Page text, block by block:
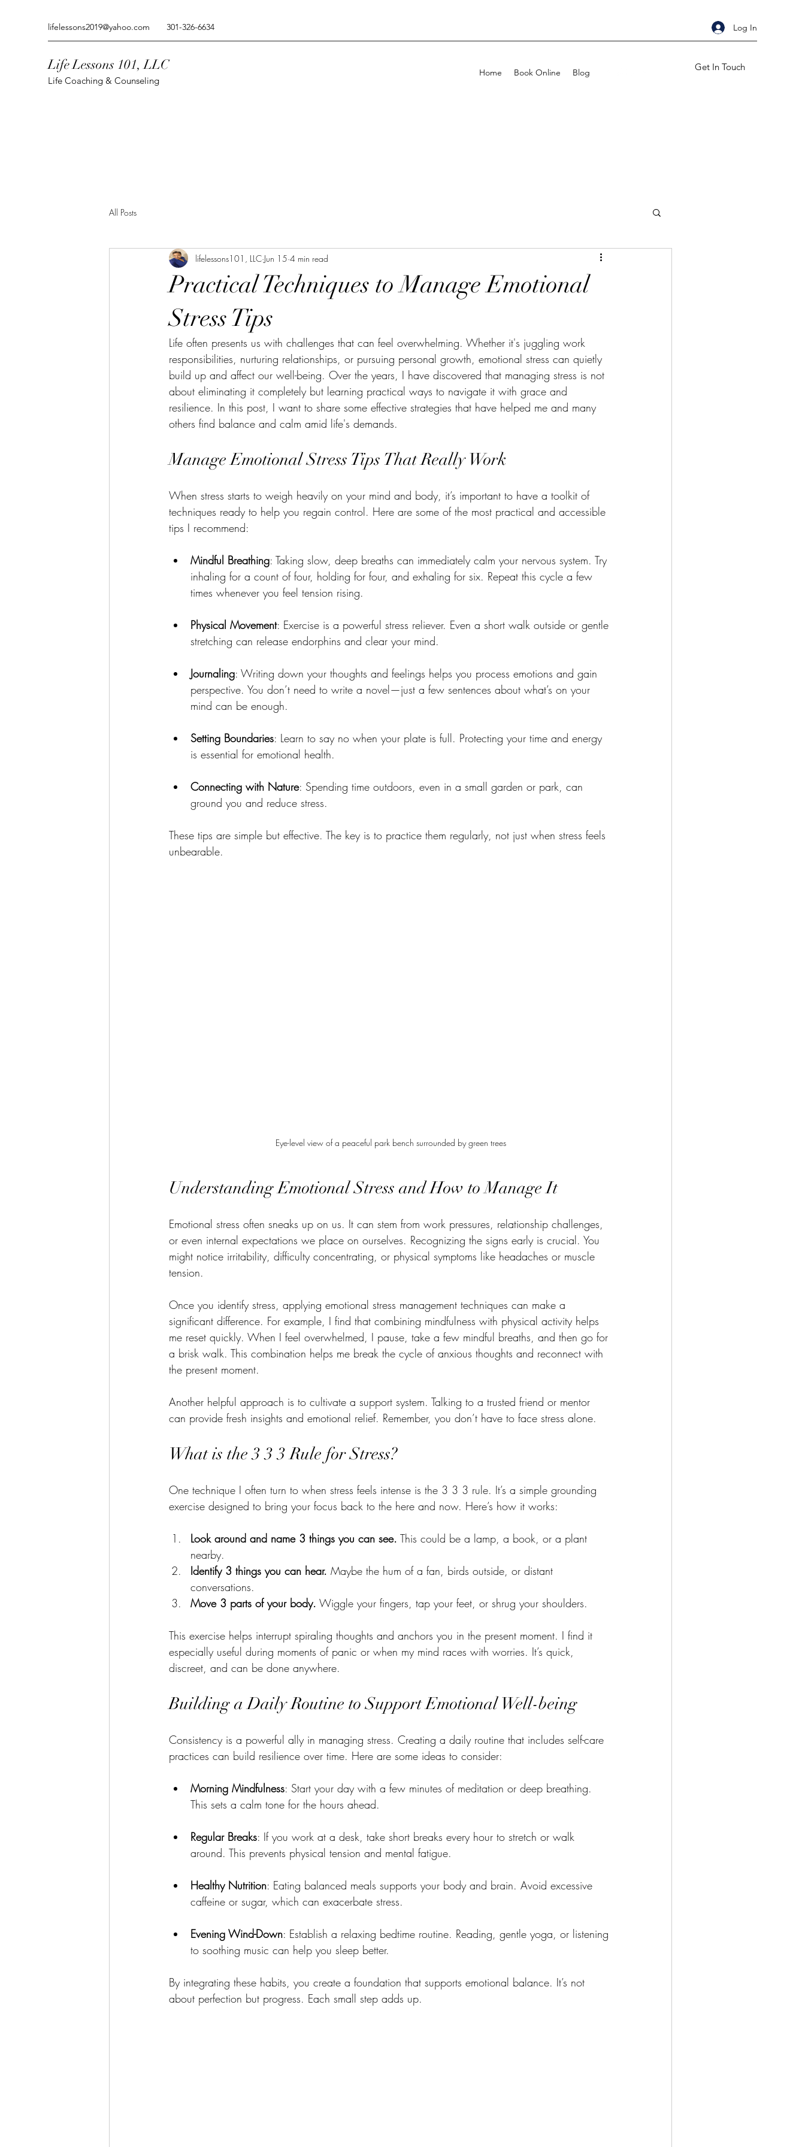
lifelessons2019@yahoo.com 301-326-6634 Log In
Life Lessons 101, LLC
Life Coaching & Counseling
Home Book Online Blog Get In Touch
All Posts
Practical Techniques to Manage Emotional
Stress Tips
lifelessons101, LLC Jun 15 4 min read
Life often presents us with challenges that can feel overwhelming. Whether it's juggling work
responsibilities, nurturing relationships, or pursuing personal growth, emotional stress can quietly
build up and affect our well-being. Over the years, I have discovered that managing stress is not
about eliminating it completely but learning practical ways to navigate it with grace and
resilience. In this post, I want to share some effective strategies that have helped me and many
others find balance and calm amid life's demands.
Manage Emotional Stress Tips That Really Work
When stress starts to weigh heavily on your mind and body, it’s important to have a toolkit of
techniques ready to help you regain control. Here are some of the most practical and accessible
tips I recommend:
Mindful Breathing: Taking slow, deep breaths can immediately calm your nervous system. Try
inhaling for a count of four, holding for four, and exhaling for six. Repeat this cycle a few
times whenever you feel tension rising.
Physical Movement: Exercise is a powerful stress reliever. Even a short walk outside or gentle
stretching can release endorphins and clear your mind.
Journaling: Writing down your thoughts and feelings helps you process emotions and gain
perspective. You don’t need to write a novel—just a few sentences about what’s on your
mind can be enough.
Setting Boundaries: Learn to say no when your plate is full. Protecting your time and energy
is essential for emotional health.
Connecting with Nature: Spending time outdoors, even in a small garden or park, can
ground you and reduce stress.
These tips are simple but effective. The key is to practice them regularly, not just when stress feels
unbearable.
Eye-level view of a peaceful park bench surrounded by green trees
Understanding Emotional Stress and How to Manage It
Emotional stress often sneaks up on us. It can stem from work pressures, relationship challenges,
or even internal expectations we place on ourselves. Recognizing the signs early is crucial. You
might notice irritability, difficulty concentrating, or physical symptoms like headaches or muscle
tension.
Once you identify stress, applying emotional stress management techniques can make a
significant difference. For example, I find that combining mindfulness with physical activity helps
me reset quickly. When I feel overwhelmed, I pause, take a few mindful breaths, and then go for
a brisk walk. This combination helps me break the cycle of anxious thoughts and reconnect with
the present moment.
Another helpful approach is to cultivate a support system. Talking to a trusted friend or mentor
can provide fresh insights and emotional relief. Remember, you don’t have to face stress alone.
What is the 3 3 3 Rule for Stress?
One technique I often turn to when stress feels intense is the 3 3 3 rule. It’s a simple grounding
exercise designed to bring your focus back to the here and now. Here’s how it works:
Look around and name 3 things you can see. This could be a lamp, a book, or a plant
nearby.
Identify 3 things you can hear. Maybe the hum of a fan, birds outside, or distant
conversations.
Move 3 parts of your body. Wiggle your fingers, tap your feet, or shrug your shoulders.
This exercise helps interrupt spiraling thoughts and anchors you in the present moment. I find it
especially useful during moments of panic or when my mind races with worries. It’s quick,
discreet, and can be done anywhere.
Building a Daily Routine to Support Emotional Well-being
Consistency is a powerful ally in managing stress. Creating a daily routine that includes self-care
practices can build resilience over time. Here are some ideas to consider:
Morning Mindfulness: Start your day with a few minutes of meditation or deep breathing.
This sets a calm tone for the hours ahead.
Regular Breaks: If you work at a desk, take short breaks every hour to stretch or walk
around. This prevents physical tension and mental fatigue.
Healthy Nutrition: Eating balanced meals supports your body and brain. Avoid excessive
caffeine or sugar, which can exacerbate stress.
Evening Wind-Down: Establish a relaxing bedtime routine. Reading, gentle yoga, or listening
to soothing music can help you sleep better.
By integrating these habits, you create a foundation that supports emotional balance. It’s not
about perfection but progress. Each small step adds up.